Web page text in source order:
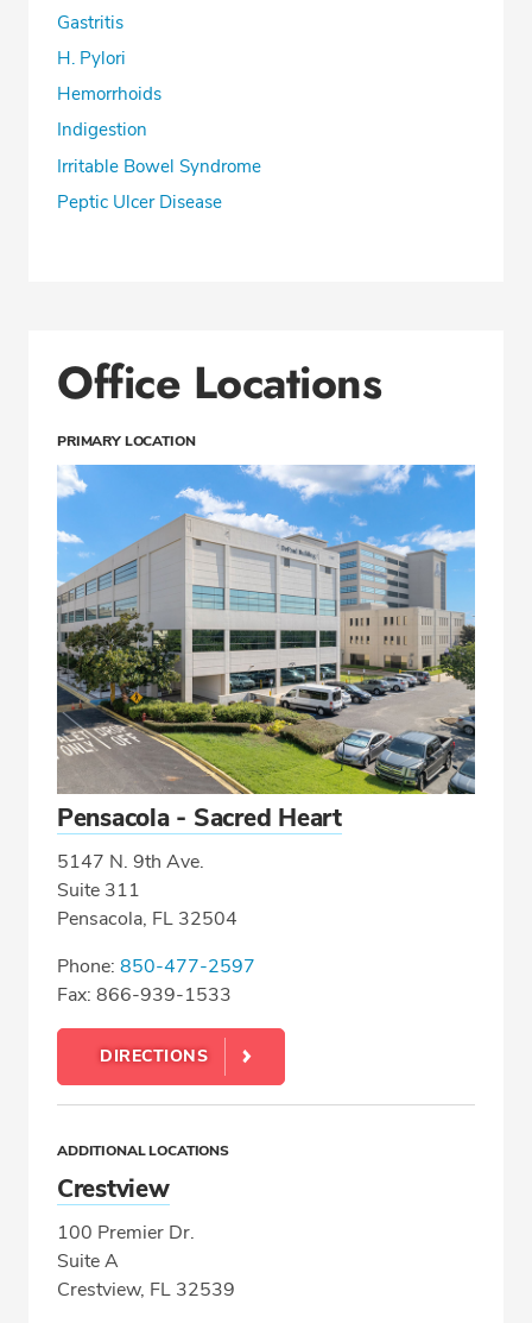
Gastritis
H. Pylori
Hemorrhoids
Indigestion
Irritable Bowel Syndrome
Peptic Ulcer Disease
Office Locations
PRIMARY LOCATION
Pensacola - Sacred Heart
5147 N. 9th Ave.
Suite 311
Pensacola, FL 32504
Phone: 850-477-2597
Fax: 866-939-1533
DIRECTIONS
ADDITIONAL LOCATIONS
Crestview
100 Premier Dr.
Suite A
Crestview, FL 32539